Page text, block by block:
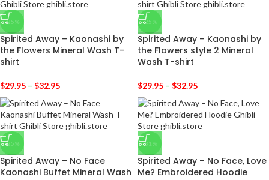
-25%
Spirited Away – Kaonashi by
the Flowers Mineral Wash T-
shirt
$29.95 – $32.95
-25%
Spirited Away – Kaonashi by
the Flowers style 2 Mineral
Wash T-shirt
$29.95 – $32.95
-25%
Spirited Away – No Face
Kaonashi Buffet Mineral Wash
-31%
Spirited Away – No Face, Love
Me? Embroidered Hoodie